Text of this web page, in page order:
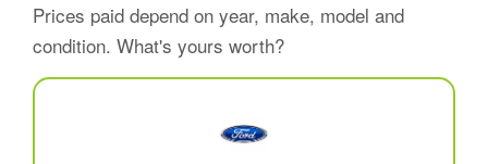
Prices paid depend on year, make, model and
condition. What's yours worth?